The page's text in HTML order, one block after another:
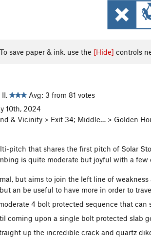
To save paper & ink, use the [Hide] controls
Avg: 3 from 81 votes
10th, 2024
& Vicinity > Exit 34; Middle… > Golden
pitch that shares the first pitch of Solar
is quite moderate but joyful with a
but aims to join the left line of
an be useful to have more in order to
4 bolt protected sequence that can
coming upon a single bolt protected slab
up the incredible crack and quartz